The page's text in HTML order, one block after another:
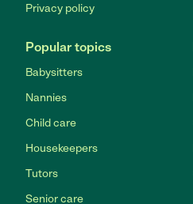
Privacy policy
Popular topics
Babysitters
Nannies
Child care
Housekeepers
Tutors
Senior care